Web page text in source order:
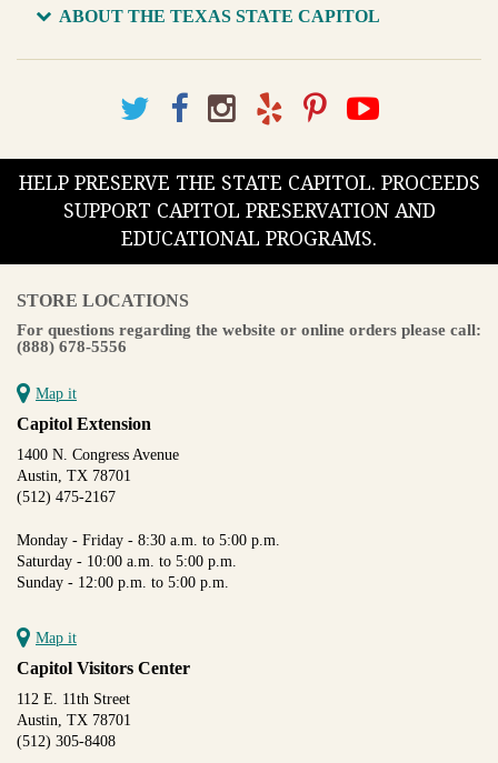
ABOUT THE TEXAS STATE CAPITOL
HELP PRESERVE THE STATE CAPITOL. PROCEEDS
SUPPORT CAPITOL PRESERVATION AND
EDUCATIONAL PROGRAMS.
STORE LOCATIONS
For questions regarding the website or online orders please call:
(888) 678-5556
Map it
Capitol Extension
1400 N. Congress Avenue
Austin, TX 78701
(512) 475-2167
Monday - Friday - 8:30 a.m. to 5:00 p.m.
Saturday - 10:00 a.m. to 5:00 p.m.
Sunday - 12:00 p.m. to 5:00 p.m.
Map it
Capitol Visitors Center
112 E. 11th Street
Austin, TX 78701
(512) 305-8408